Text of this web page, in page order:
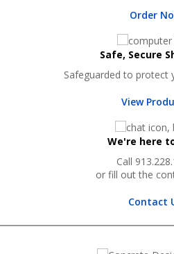
Order
Safe, Secure
Safeguarded to protect
View
We're here
Call
or fill out the
Contact